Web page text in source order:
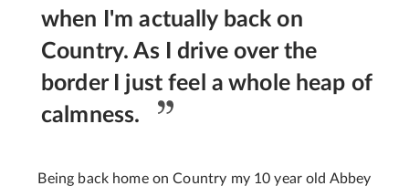
when I'm actually back on
Country. As I drive over the
border I just feel a whole heap of
calmness.
Being back home on Country my 10 year old Abbey